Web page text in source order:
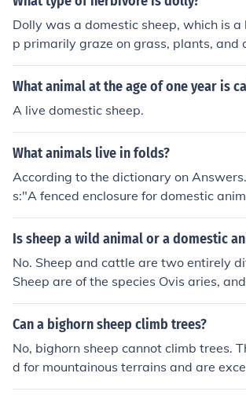
Dolly was a domestic sheep, which is a
p primarily graze on grass, plants, and
as their main source of food.
What animal at the age of one year is
A live domestic sheep.
What animals live in folds?
According to the dictionary on
s:"A fenced enclosure for domestic
heep."I'm guessing things like sheep
he first I've heard of a "fold" xDsheep
Is sheep a wild animal or a domestic
No. Sheep and cattle are two entirely
Sheep are of the species Ovis aries,
os primigenius species. Though sheep
rinaesubfamily, not the Bovinae
th belong in the Bovidae family, which
cloven-hooved ruminant mammals
Can a bighorn sheep climb trees?
No, bighorn sheep cannot climb trees.
d for mountainous terrains and are
n rocky surfaces, but their body